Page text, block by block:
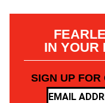
IN YOUR
SIGN UP FOR